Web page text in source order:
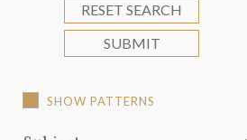
RESET SEARCH
SUBMIT
SHOW PATTERNS